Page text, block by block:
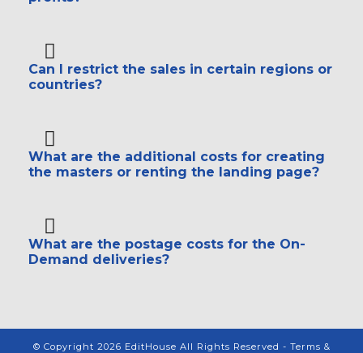
Can I restrict the sales in certain regions or
countries?
What are the additional costs for creating
the masters or renting the landing page?
What are the postage costs for the On-
Demand deliveries?
© Copyright 2026 EditHouse All Rights Reserved - Terms &